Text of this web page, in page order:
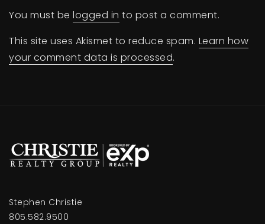
You must be logged in to post a comment.
This site uses Akismet to reduce spam. Learn how
your comment data is processed.
Stephen Christie
805.582.9500